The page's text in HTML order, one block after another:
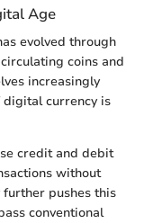
Age
evolved through
coins and
increasingly
digital currency is
credit and debit
without
further pushes this
conventional